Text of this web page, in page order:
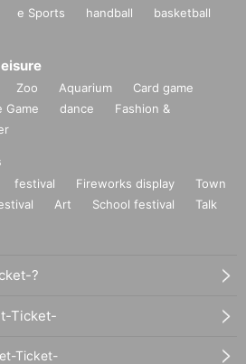
e Sports handball
basketball
Zoo Aquarium
Card game
Game dance
Fashion &
festival Fireworks display
Town
Art School festival
Talk
?
Ticket-
Ticket-